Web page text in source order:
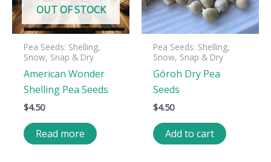
OUT OF STOCK
Pea Seeds: Shelling,
Snow, Snap & Dry
American Wonder
Shelling Pea Seeds
$4.50
Read more
Pea Seeds: Shelling,
Snow, Snap & Dry
Góroh Dry Pea
Seeds
$4.50
Add to cart